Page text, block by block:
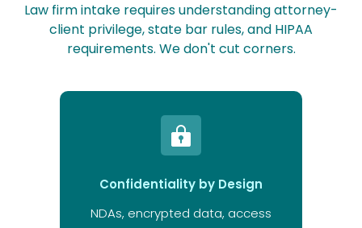
Law firm intake requires understanding attorney-
client privilege, state bar rules, and HIPAA
requirements. We don't cut corners.
Confidentiality by Design
NDAs, encrypted data, access